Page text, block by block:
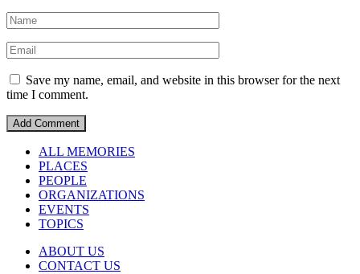
Save my name, email, and website in this browser for the next
time I comment.
ALL MEMORIES
PLACES
PEOPLE
ORGANIZATIONS
EVENTS
TOPICS
ABOUT US
CONTACT US